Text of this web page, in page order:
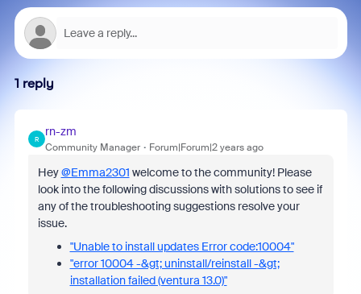
1 reply
R
rn-zm
Community Manager Forum|Forum|2 years ago
Hey@Emma2301 welcome to the community! Please
look into the following discussions with solutions to see if
any of the troubleshooting suggestions resolve your
issue.
"Unable to install updates Error code:10004"
"error 10004 -&gt; uninstall/reinstall -&gt;
installation failed (ventura 13.0)"